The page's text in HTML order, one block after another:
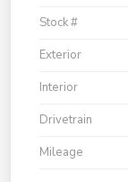
Stock #
Exterior
Interior
Drivetrain
Mileage